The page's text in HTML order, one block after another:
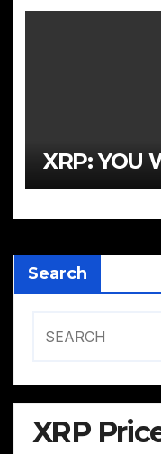
XRP: YOU
Search
XRP